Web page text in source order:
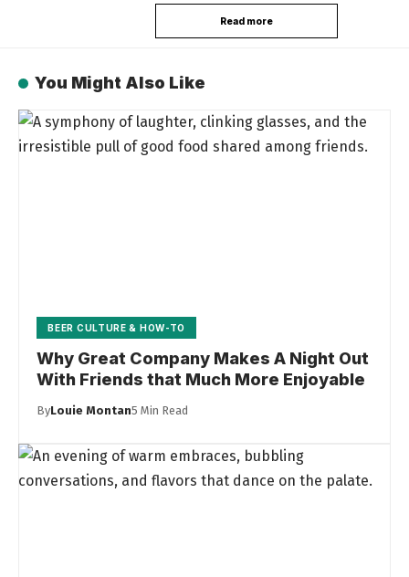
Read more
You Might Also Like
BEER CULTURE & HOW-TO
Why Great Company Makes A Night Out
With Friends that Much More Enjoyable
ByLouie Montan5 Min Read